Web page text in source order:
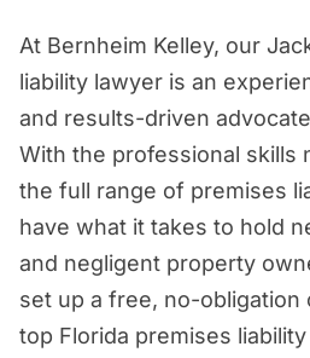
Someone Else’s
Jacksonville
What Types of Cases
Premises Liability Law
Most Common Injuries
Liability Cases
Damages Available in a
Liability Claims
At Bernheim Kelley, our
liability lawyer is an
and results-driven
With the professional skills
the full range of premises
have what it takes to hold
and negligent property
set up a free, no-obligation
top Florida premises